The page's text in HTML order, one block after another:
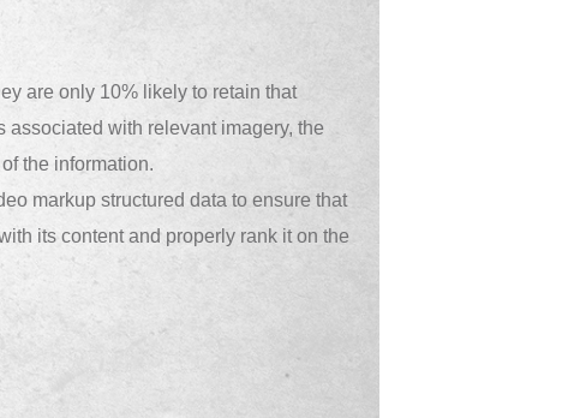
are only 10% likely to retain that
associated with relevant imagery, the
the information.
markup structured data to ensure that
its content and properly rank it on the